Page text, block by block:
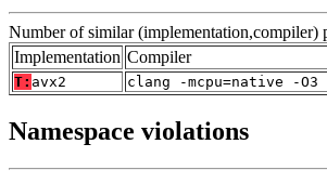
Number of similar (implementation,compiler)
Implementation Compiler
T: avx2 clang -mcpu=native -
Namespace violations